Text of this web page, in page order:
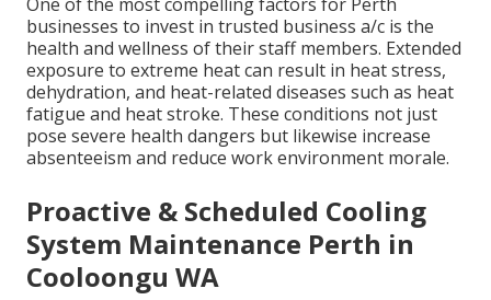
businesses to invest in trusted business a/c is the
health and wellness of their staff members. Extended
exposure to extreme heat can result in heat stress,
dehydration, and heat-related diseases such as heat
fatigue and heat stroke. These conditions not just
pose severe health dangers but likewise increase
absenteeism and reduce work environment morale.
Proactive & Scheduled Cooling
System Maintenance Perth in
Cooloongu WA